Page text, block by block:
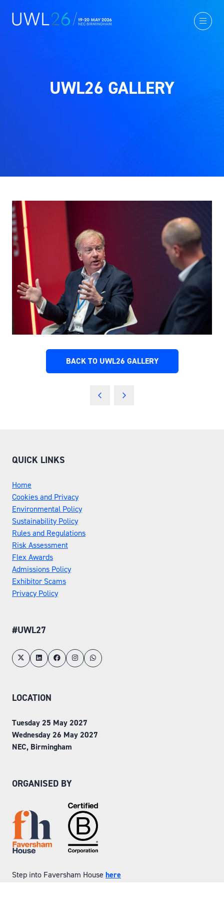
UWL26 GALLERY
BACK TO UWL26 GALLERY
(OPENS
QUICK LINKS
Home
Cookies and Privacy
Environmental Policy
Sustainability Policy
Rules and Regulations
Risk Assessment
Flex Awards
Admissions Policy
Exhibitor Scams
Privacy Policy
#UWL27
LOCATION
Tuesday 25 May 2027
Wednesday 26 May 2027
NEC, Birmingham
ORGANISED BY
Step into Faversham House here